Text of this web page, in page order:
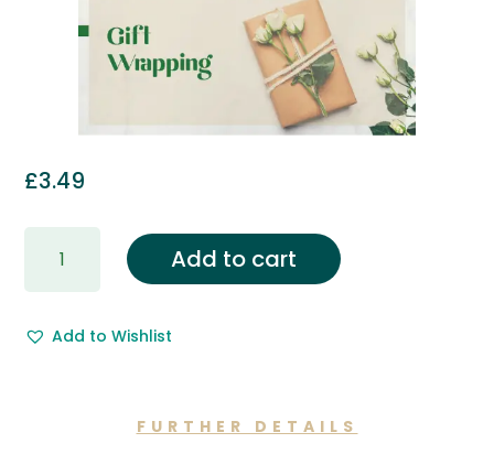
£3.49
Wrapping
Gift
Add to cart
Add to Wishlist
FURTHER DETAILS